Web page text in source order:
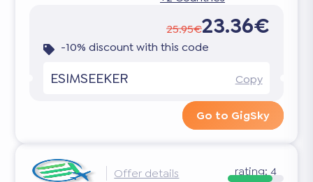
25.95€23.36€
-10% discount with this code
ESIMSEEKER Copy
Go to GigSky
Offer details rating:4